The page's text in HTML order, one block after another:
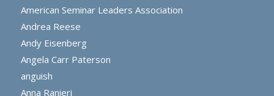
American Seminar Leaders Association
Andrea Reese
Andy Eisenberg
Angela Carr Paterson
anguish
Anna Ranieri